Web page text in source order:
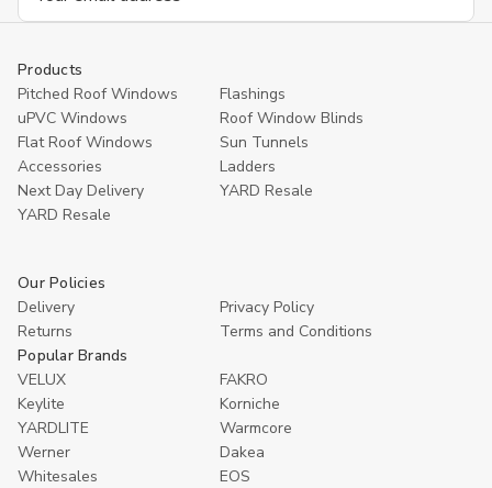
Products
Pitched Roof Windows
Flashings
uPVC Windows
Roof Window Blinds
Flat Roof Windows
Sun Tunnels
Accessories
Ladders
Next Day Delivery
YARD Resale
YARD Resaleㅤ
Our Policies
Delivery
Privacy Policy
Returns
Terms and Conditions
Popular Brands
VELUX
FAKRO
Keylite
Korniche
YARDLITE
Warmcore
Werner
Dakea
Whitesales
EOS